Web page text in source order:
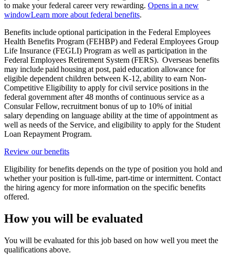
to make your federal career very rewarding. Opens in a new
windowLearn more about federal benefits.
Benefits include optional participation in the Federal Employees
Health Benefits Program (FEHBP) and Federal Employees Group
Life Insurance (FEGLI) Program as well as participation in the
Federal Employees Retirement System (FERS). Overseas benefits
may include paid housing at post, paid education allowance for
eligible dependent children between K-12, ability to earn Non-
Competitive Eligibility to apply for civil service positions in the
federal government after 48 months of continuous service as a
Consular Fellow, recruitment bonus of up to 10% of initial
salary depending on language ability at the time of appointment as
well as needs of the Service, and eligibility to apply for the Student
Loan Repayment Program.
Review our benefits
Eligibility for benefits depends on the type of position you hold and
whether your position is full-time, part-time or intermittent. Contact
the hiring agency for more information on the specific benefits
offered.
How you will be evaluated
You will be evaluated for this job based on how well you meet the
qualifications above.